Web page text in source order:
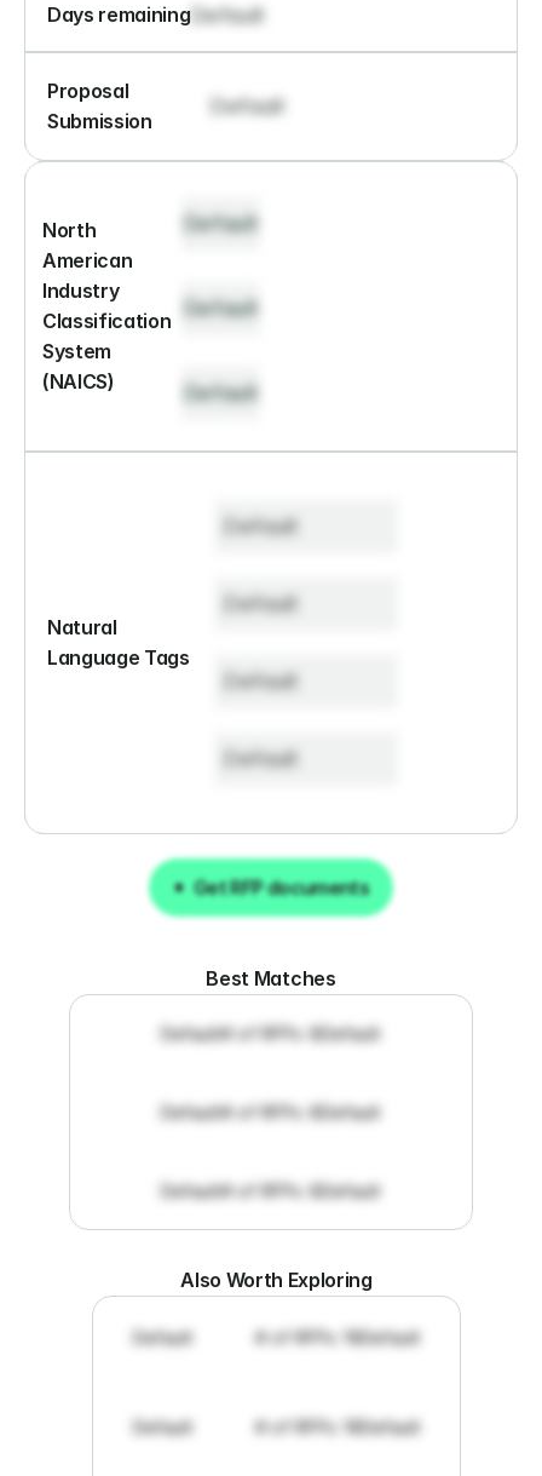
Days remainingDefault
Proposal
Submission
Default
North
American
Industry
Classification
System
(NAICS)
Default
Default
Default
Natural
Language Tags
Default
Default
Default
Default
Get RFP documents
Get RFP documents
Best Matches
Default# of RFPs: 8Default
Default# of RFPs: 8Default
Default# of RFPs: 8Default
Also Worth Exploring
Default # of RFPs: 19Default
Default # of RFPs: 19Default